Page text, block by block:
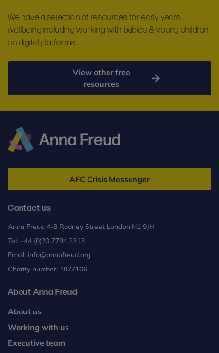
We have a selection of resources for early years
wellbeing including working with babies & young children
on digital platforms.
View other free
resources
Freud
AFC Crisis Messenger
Contact us
Anna Freud 4-8 Rodney Street London N1 9JH
Tel: +44 (0)20 7794 2313
Email: info@annafreud.org
Charity number: 1077106
About Anna Freud
About us
Working with us
Executive team